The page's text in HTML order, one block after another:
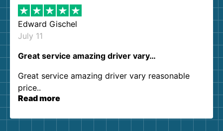
Edward Gischel
July 11
Great service amazing driver vary…
Great service amazing driver vary reasonable
price..
Read more